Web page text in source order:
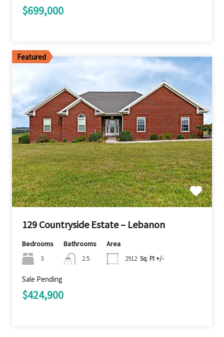
$699,000
Featured
129 Countryside Estate – Lebanon
Bedrooms
3
Bathrooms
2.5
Area
2912 Sq. Ft +/-
Sale Pending
$424,900